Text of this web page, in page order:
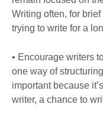
Writing often, for
trying to write for a
• Encourage writers
one way of
important because
writer, a chance to